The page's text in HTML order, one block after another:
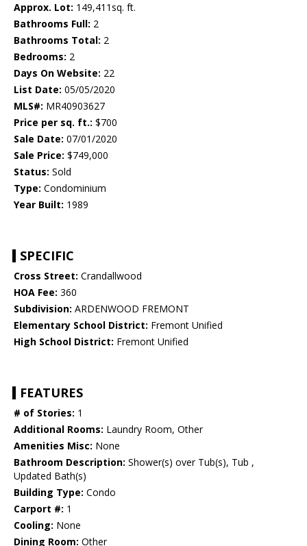
Approx. Lot: 149,411sq. ft.
Bathrooms Full: 2
Bathrooms Total: 2
Bedrooms: 2
Days On Website: 22
List Date: 05/05/2020
MLS#: MR40903627
Price per sq. ft.: $700
Sale Date: 07/01/2020
Sale Price: $749,000
Status: Sold
Type: Condominium
Year Built: 1989
SPECIFIC
Cross Street: Crandallwood
HOA Fee: 360
Subdivision: ARDENWOOD FREMONT
Elementary School District: Fremont Unified
High School District: Fremont Unified
FEATURES
# of Stories: 1
Additional Rooms: Laundry Room, Other
Amenities Misc: None
Bathroom Description: Shower(s) over Tub(s), Tub ,
Updated Bath(s)
Building Type: Condo
Carport #: 1
Cooling: None
Dining Room: Other